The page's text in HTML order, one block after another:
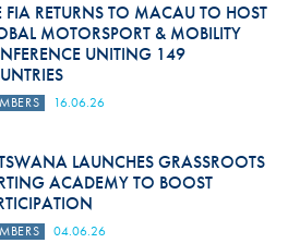
FIA RETURNS TO MACAU TO HOST
MOTORSPORT & MOBILITY
UNITING 149
16.06.26
LAUNCHES GRASSROOTS
ACADEMY TO BOOST
04.06.26